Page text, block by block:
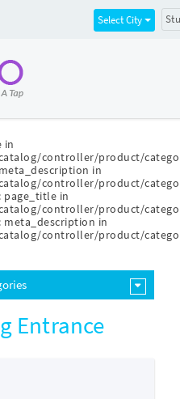
in
controller/product/
in
controller/product/
page_title in
controller/product/
meta_description in
controller/product/
Select City
Entrance